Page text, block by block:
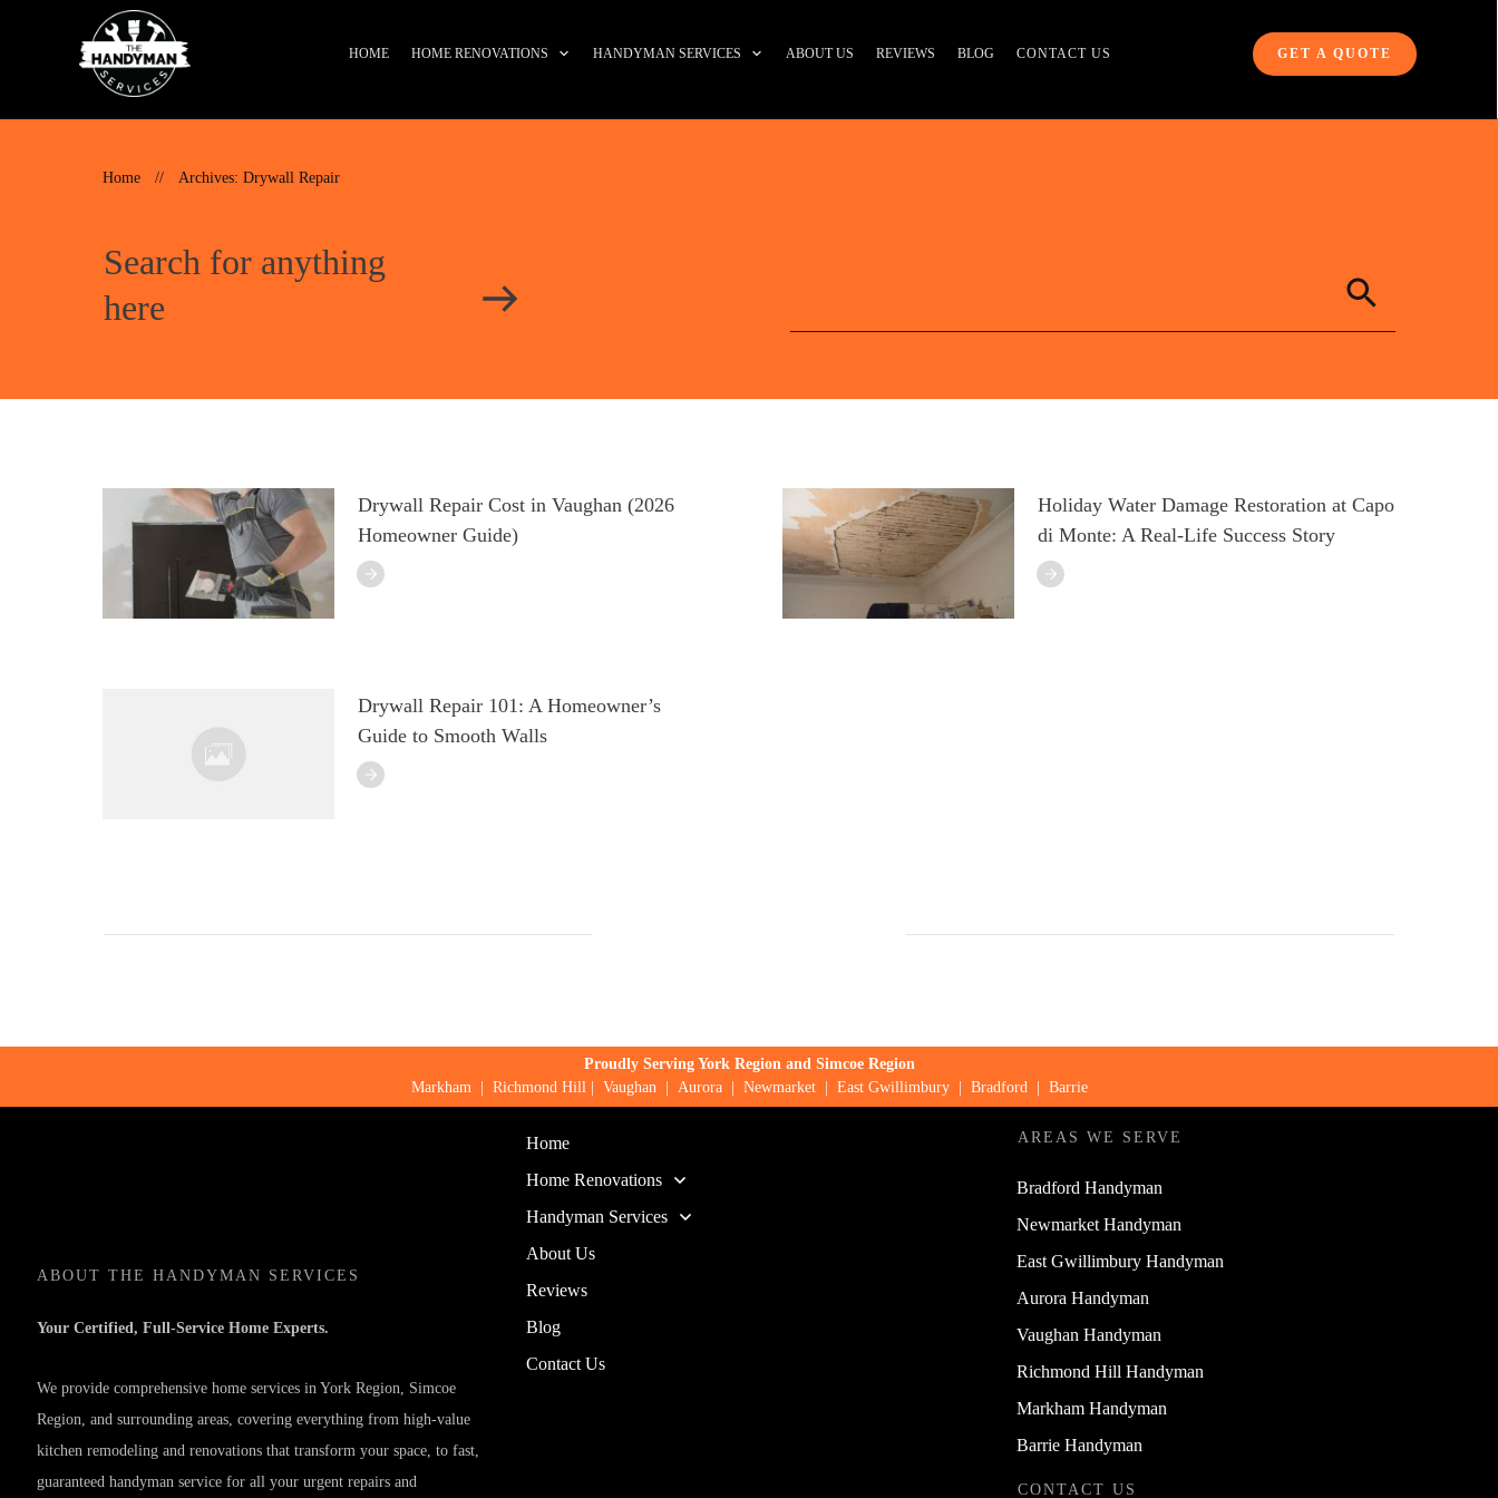
HOME HOME RENOVATIONS HANDYMAN SERVICES ABOUT US REVIEWS BLOG CONTACT US GET A QUOTE
Home // Archives: Drywall Repair
Search for anything
here
Drywall Repair Cost in Vaughan (2026
Homeowner Guide)
Holiday Water Damage Restoration at Capo
di Monte: A Real-Life Success Story
Drywall Repair 101: A Homeowner’s
Guide to Smooth Walls
Proudly Serving York Region and Simcoe Region
Markham | Richmond Hill | Vaughan | Aurora| Newmarket| East Gwillimbury| Bradford | Barrie
ABOUT THE HANDYMAN SERVICES
Your Certified, Full-Service Home Experts.
We provide comprehensive home services in York Region, Simcoe
Region, and surrounding areas, covering everything from high-value
kitchen remodeling and renovations that transform your space, to fast,
guaranteed handyman service for all your urgent repairs and
Home
Home Renovations
Handyman Services
About Us
Reviews
Blog
Contact Us
AREAS WE SERVE
Bradford Handyman
Newmarket Handyman
East Gwillimbury Handyman
Aurora Handyman
Vaughan Handyman
Richmond Hill Handyman
Markham Handyman
Barrie Handyman
CONTACT US